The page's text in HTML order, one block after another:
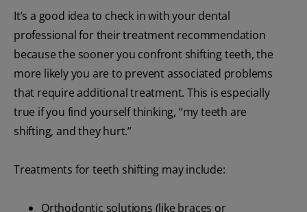
It’s a good idea to check in with your dental
professional for their treatment recommendation
because the sooner you confront shifting teeth, the
more likely you are to prevent associated problems
that require additional treatment. This is especially
true if you find yourself thinking, “my teeth are
shifting, and they hurt.”
Treatments for teeth shifting may include:
Orthodontic solutions (like braces or